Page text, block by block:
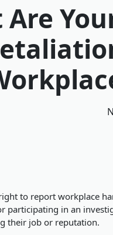
to report workplace
in an
their job or reputation.